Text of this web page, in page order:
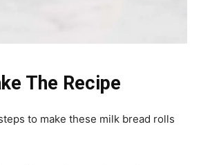
The Recipe
to make these milk bread rolls